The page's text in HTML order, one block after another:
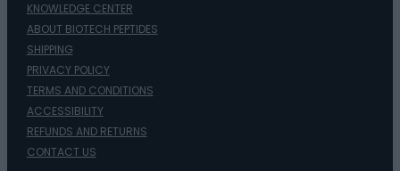
KNOWLEDGE CENTER
ABOUT BIOTECH PEPTIDES
SHIPPING
PRIVACY POLICY
TERMS AND CONDITIONS
ACCESSIBILITY
REFUNDS AND RETURNS
CONTACT US